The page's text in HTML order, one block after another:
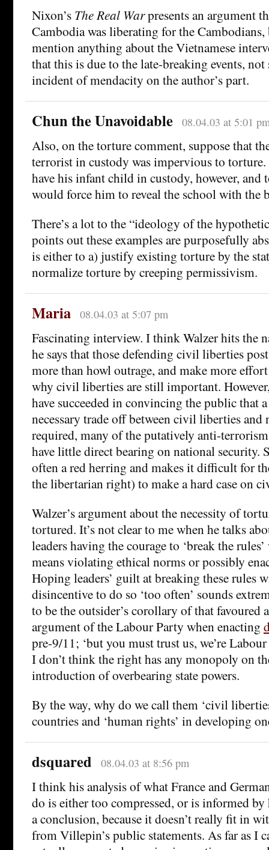
Nixon’s The Real Warpresents an argument
Cambodia was liberating for the Cambodians,
mention anything about the Vietnamese
that this is due to the late-breaking events, not
incident of mendacity on the author’s part.
Chun the Unavoidable 08.04.03 at 5:01
Also, on the torture comment, suppose that
terrorist in custody was impervious to
have his infant child in custody, however, and
would force him to reveal the school with the
There’s a lot to the “ideology of the
points out these examples are purposefully
is either to a) justify existing torture by the
normalize torture by creeping permissivism.
Maria 08.04.03 at 5:07 pm
Fascinating interview. I think Walzer hits the
he says that those defending civil liberties
more than howl outrage, and make more
why civil liberties are still important.
have succeeded in convincing the public that
necessary trade off between civil liberties
required, many of the putatively anti-terrorism
have little direct bearing on national security.
often a red herring and makes it difficult for
the libertarian right) to make a hard case on
Walzer’s argument about the necessity of
tortured. It’s not clear to me when he talks
leaders having the courage to ‘break the
means violating ethical norms or possibly
Hoping leaders’ guilt at breaking these rules
disincentive to do so ‘too often’ sounds
to be the outsider’s corollary of that favoured
argument of the Labour Party when enacting
pre-9/11; ‘but you must trust us, we’re
I don’t think the right has any monopoly on
introduction of overbearing state powers.
By the way, why do we call them ‘civil
countries and ‘human rights’ in developing
dsquared 08.04.03 at 8:56 pm
I think his analysis of what France and
do is either too compressed, or is informed
a conclusion, because it doesn’t really fit in
from Villepin’s public statements. As far as I